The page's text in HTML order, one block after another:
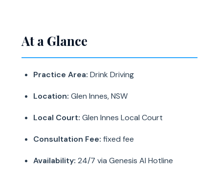
At a Glance
Practice Area: Drink Driving
Location: Glen Innes, NSW
Local Court: Glen Innes Local Court
Consultation Fee: fixed fee
Availability: 24/7 via Genesis AI Hotline